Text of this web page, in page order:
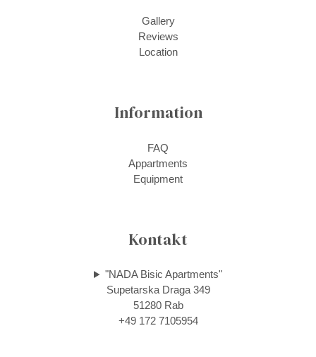
Gallery
Reviews
Location
Information
FAQ
Appartments
Equipment
Kontakt
"NADA Bisic Apartments"
Supetarska Draga 349
51280 Rab
+49 172 7105954